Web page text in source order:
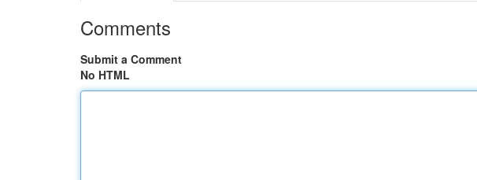
Comments
Submit a Comment
No HTML